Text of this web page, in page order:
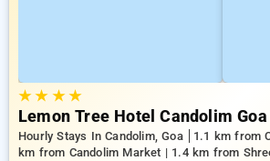
★★ ★★
Lemon Tree Hotel Candolim Goa
Hourly Stays In Candolim, Goa
1.1 km from
km from Candolim Market | 1.4 km from